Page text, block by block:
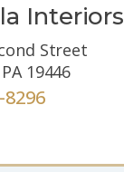
Interiors
Street
19446
8296